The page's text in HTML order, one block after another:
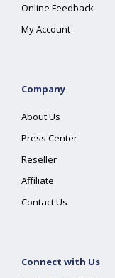
Online Feedback
My Account
Company
About Us
Press Center
Reseller
Affiliate
Contact Us
Connect with Us